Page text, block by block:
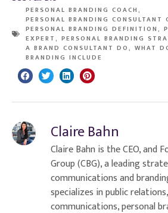
PERSONAL BRANDING COACH ,
PERSONAL BRANDING CONSULTANT
PERSONAL BRANDING DEFINITION ,
EXPERT , PERSONAL BRANDING
A BRAND CONSULTANT DO , WHAT
BRANDING INCLUDE
Claire Bahn
Claire Bahn is the CEO, and
Group (CBG), a leading
communications and
specializes in public
communications, personal